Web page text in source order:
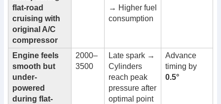
flat-road
cruising with
original A/C
compressor
→ Higher fuel
consumption
Engine feels
smooth but
under-
powered
during flat-
2000–
3500
Late spark →
Cylinders
reach peak
pressure after
optimal point
Advance
timing by
0.5°